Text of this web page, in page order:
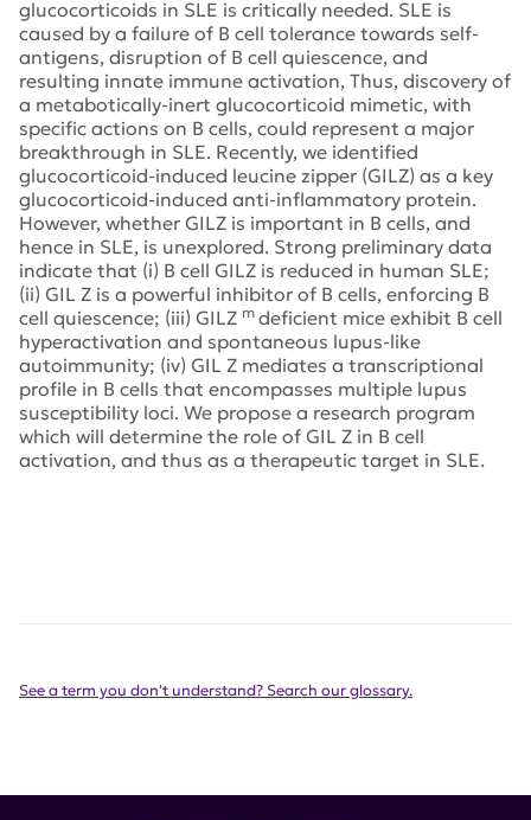
glucocorticoids in SLE is critically needed. SLE is
caused by a failure of B cell tolerance towards self-
antigens, disruption of B cell quiescence, and
resulting innate immune activation, Thus, discovery of
a metabotically-inert glucocorticoid mimetic, with
specific actions on B cells, could represent a major
breakthrough in SLE. Recently, we identified
glucocorticoid-induced leucine zipper (GILZ) as a key
glucocorticoid-induced anti-inflammatory protein.
However, whether GILZ is important in B cells, and
hence in SLE, is unexplored. Strong preliminary data
indicate that (i) B cell GILZ is reduced in human SLE;
(ii) GIL Z is a powerful inhibitor of B cells, enforcing B
cell quiescence; (iii) GILZ m deficient mice exhibit B cell
hyperactivation and spontaneous lupus-like
autoimmunity; (iv) GIL Z mediates a transcriptional
profile in B cells that encompasses multiple lupus
susceptibility loci. We propose a research program
which will determine the role of GIL Z in B cell
activation, and thus as a therapeutic target in SLE.
See a term you don't understand? Search our glossary.